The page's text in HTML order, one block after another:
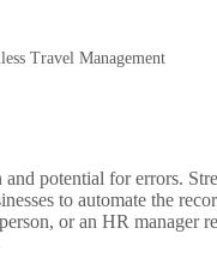
Travel Management
potential for errors.
to automate the
or an HR manager